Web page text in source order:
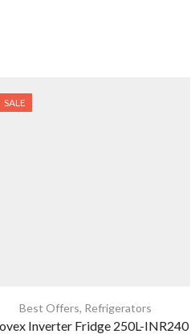
SALE
Best Offers, Refrigerators
Inverter Fridge 250L-INR240